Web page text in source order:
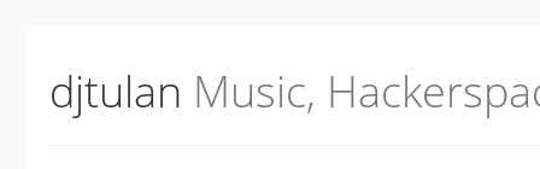
djtulan Music,